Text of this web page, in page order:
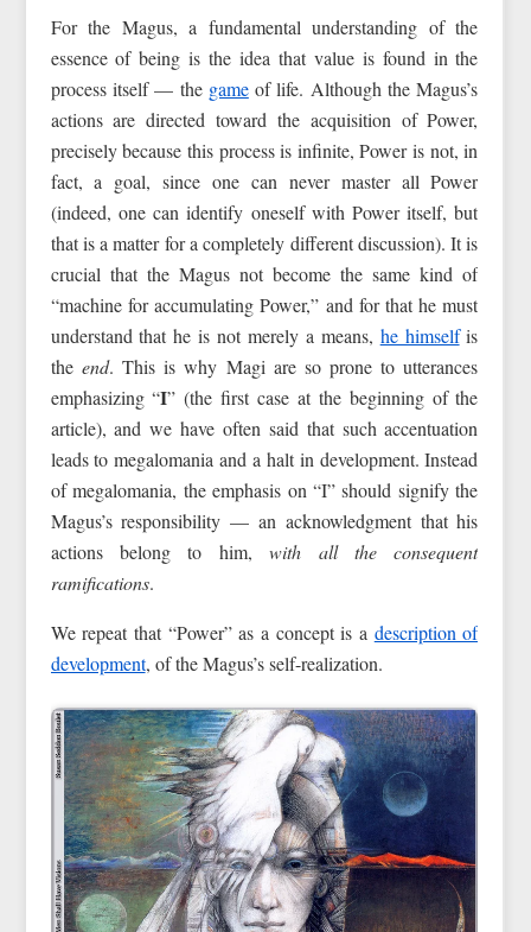
For the Magus, a fundamental understanding of the
essence of being is the idea that value is found in the
process itself — the gameof life. Although the Magus’s
actions are directed toward the acquisition of Power,
precisely because this process is infinite, Power is not, in
fact, a goal, since one can never master all Power
(indeed, one can identify oneself with Power itself, but
that is a matter for a completely different discussion). It is
crucial that the Magus not become the same kind of
“machine for accumulating Power,” and for that he must
understand that he is not merely a means, he himselfis
the end. This is why Magi are so prone to utterances
emphasizing “I” (the first case at the beginning of the
article), and we have often said that such accentuation
leads to megalomania and a halt in development. Instead
of megalomania, the emphasis on “I” should signify the
Magus’s responsibility — an acknowledgment that his
actions belong to him,with all the consequent
ramifications.
We repeat that “Power” as a concept is a description of
development, of the Magus’s self-realization.